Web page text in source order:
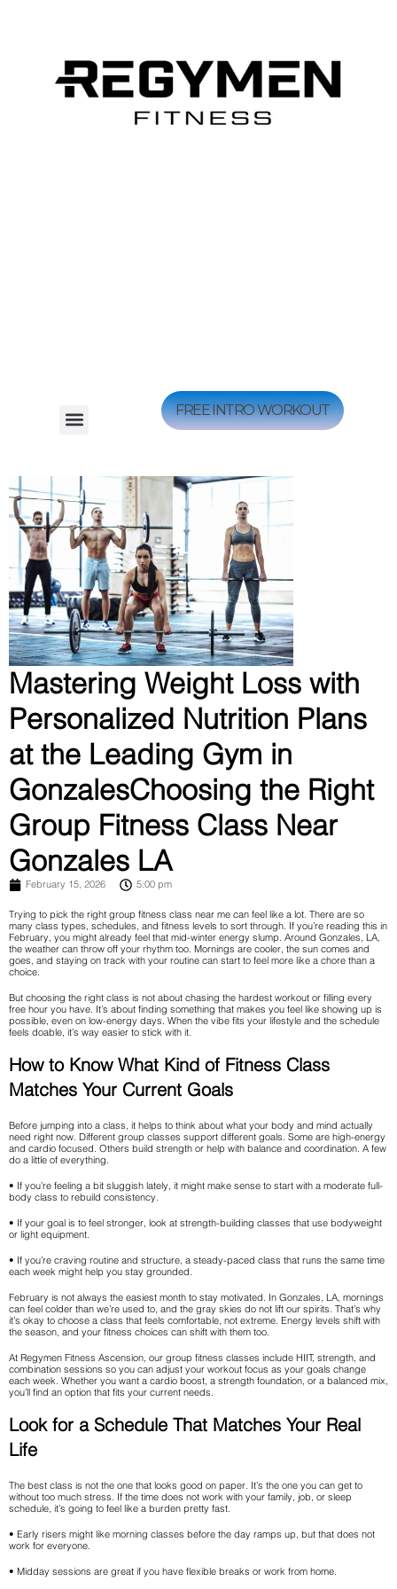
FREE INTRO WORKOUT
Mastering Weight Loss with
Personalized Nutrition Plans
at the Leading Gym in
GonzalesChoosing the Right
Group Fitness Class Near
Gonzales LA
February 15, 2026 5:00 pm
Trying to pick the right group fitness class near me can feel like a lot. There are so
many class types, schedules, and fitness levels to sort through. If you’re reading this in
February, you might already feel that mid-winter energy slump. Around Gonzales, LA,
the weather can throw off your rhythm too. Mornings are cooler, the sun comes and
goes, and staying on track with your routine can start to feel more like a chore than a
choice.
But choosing the right class is not about chasing the hardest workout or filling every
free hour you have. It’s about finding something that makes you feel like showing up is
possible, even on low-energy days. When the vibe fits your lifestyle and the schedule
feels doable, it’s way easier to stick with it.
How to Know What Kind of Fitness Class
Matches Your Current Goals
Before jumping into a class, it helps to think about what your body and mind actually
need right now. Different group classes support different goals. Some are high-energy
and cardio focused. Others build strength or help with balance and coordination. A few
do a little of everything.
• If you’re feeling a bit sluggish lately, it might make sense to start with a moderate full-
body class to rebuild consistency.
• If your goal is to feel stronger, look at strength-building classes that use bodyweight
or light equipment.
• If you’re craving routine and structure, a steady-paced class that runs the same time
each week might help you stay grounded.
February is not always the easiest month to stay motivated. In Gonzales, LA, mornings
can feel colder than we’re used to, and the gray skies do not lift our spirits. That’s why
it’s okay to choose a class that feels comfortable, not extreme. Energy levels shift with
the season, and your fitness choices can shift with them too.
At Regymen Fitness Ascension, our group fitness classes include HIIT, strength, and
combination sessions so you can adjust your workout focus as your goals change
each week. Whether you want a cardio boost, a strength foundation, or a balanced mix,
you’ll find an option that fits your current needs.
Look for a Schedule That Matches Your Real
Life
The best class is not the one that looks good on paper. It’s the one you can get to
without too much stress. If the time does not work with your family, job, or sleep
schedule, it’s going to feel like a burden pretty fast.
• Early risers might like morning classes before the day ramps up, but that does not
work for everyone.
• Midday sessions are great if you have flexible breaks or work from home.